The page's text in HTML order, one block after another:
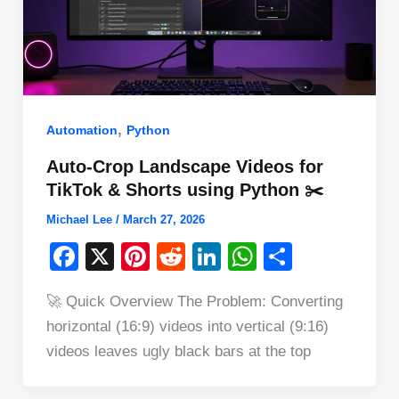
Automation, Python
Auto-Crop Landscape Videos for
TikTok & Shorts using Python ✂️
Michael Lee / March 27, 2026
F
c
e
X
Pi
er
e
st
R
d
di
Li
k
e
W
at
s
ar
e
🚀 Quick Overview The Problem: Converting
horizontal (16:9) videos into vertical (9:16)
videos leaves ugly black bars at the top